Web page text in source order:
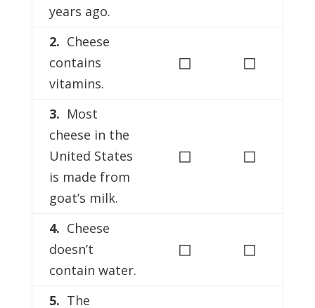
years ago.
2. Cheese
contains
vitamins.
◻ ◻
3. Most
cheese in the
United States
is made from
goat’s milk.
◻ ◻
4. Cheese
doesn’t
contain water.
◻ ◻
5. The